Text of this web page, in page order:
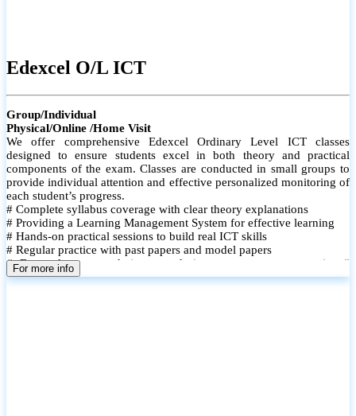
Edexcel O/L ICT
Group/Individual
Physical/Online /Home Visit
We offer comprehensive Edexcel Ordinary Level ICT classes
designed to ensure students excel in both theory and practical
components of the exam. Classes are conducted in small groups to
provide individual attention and effective personalized monitoring of
each student’s progress.
# Complete syllabus coverage with clear theory explanations
# Providing a Learning Management System for effective learning
# Hands-on practical sessions to build real ICT skills
# Regular practice with past papers and model papers
# Focused exam techniques and time management strategies #
Monthly assessments to track improvement and provide feedback
For more info